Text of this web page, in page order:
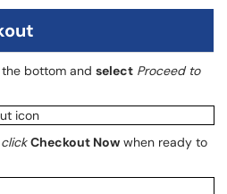
bottom and select Proceed to
click Checkout Now when ready to